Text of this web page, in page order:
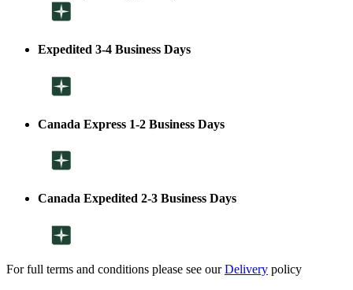
Expedited 3-4 Business Days
Canada Express 1-2 Business Days
Canada Expedited 2-3 Business Days
For full terms and conditions please see ourDelivery policy